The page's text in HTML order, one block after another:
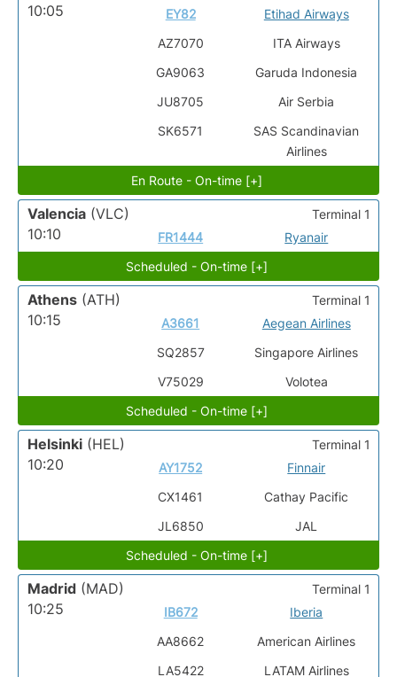
10:05
EY82
AZ7070
GA9063
JU8705
SK6571
Etihad Airways
ITA Airways
Garuda Indonesia
Air Serbia
SAS Scandinavian
Airlines
En Route - On-time [+]
Valencia (VLC)
10:10
FR1444 Ryanair
Terminal 1
Scheduled - On-time [+]
Athens (ATH)
10:15
A3661
SQ2857
V75029
Aegean Airlines
Singapore Airlines
Volotea
Terminal 1
Scheduled - On-time [+]
Helsinki (HEL)
10:20
AY1752
CX1461
JL6850
Finnair
Cathay Pacific
JAL
Terminal 1
Scheduled - On-time [+]
Madrid (MAD)
10:25
IB672
AA8662
LA5422
Iberia
American Airlines
LATAM Airlines
Terminal 1